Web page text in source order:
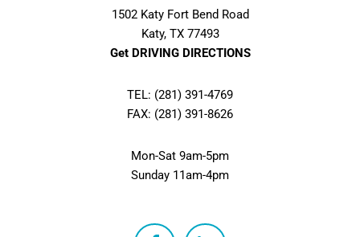
1502 Katy Fort Bend Road
Katy, TX 77493
Get DRIVING DIRECTIONS
TEL: (281) 391-4769
FAX: (281) 391-8626
Mon-Sat 9am-5pm
Sunday 11am-4pm